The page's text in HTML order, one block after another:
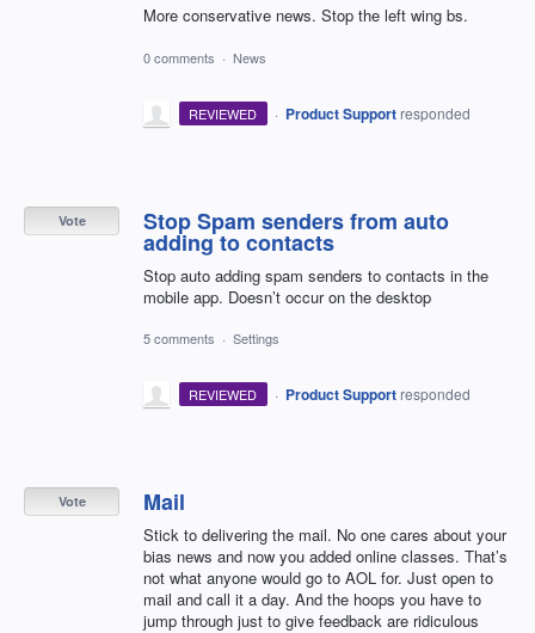
More conservative news. Stop the left wing bs.
0 comments · News
REVIEWED · Product Support responded
Stop Spam senders from auto
adding to contacts
Stop auto adding spam senders to contacts in the
mobile app. Doesn’t occur on the desktop
Vote
5 comments · Settings
REVIEWED · Product Support responded
Mail
Stick to delivering the mail. No one cares about your
bias news and now you added online classes. That’s
not what anyone would go to AOL for. Just open to
mail and call it a day. And the hoops you have to
jump through just to give feedback are ridiculous
Vote